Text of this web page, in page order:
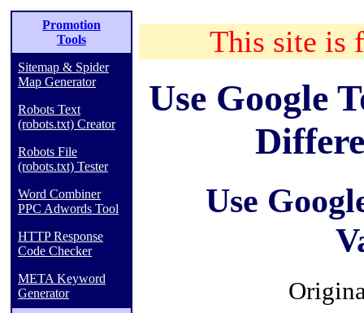
Promotion
Tools
Sitemap & Spider
Map Generator
Robots Text
(robots.txt) Creator
Robots File
(robots.txt) Tester
Word Combiner
PPC Adwords Tool
HTTP Response
Code Checker
META Keyword
Generator
This site is
Use Google
Use